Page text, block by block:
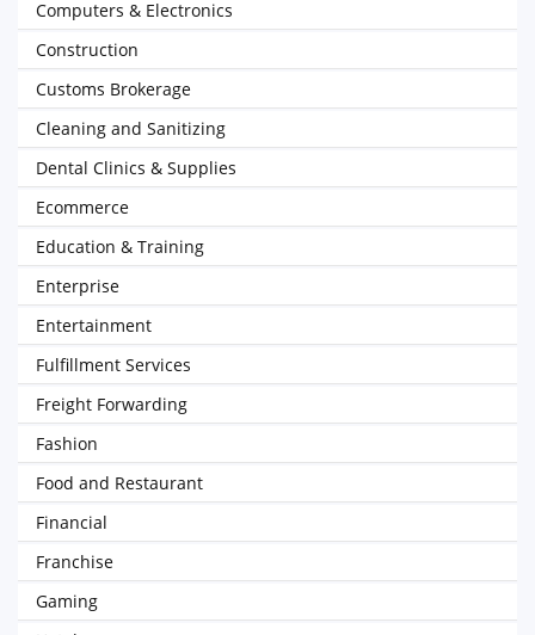
Computers & Electronics
Construction
Customs Brokerage
Cleaning and Sanitizing
Dental Clinics & Supplies
Ecommerce
Education & Training
Enterprise
Entertainment
Fulfillment Services
Freight Forwarding
Fashion
Food and Restaurant
Financial
Franchise
Gaming